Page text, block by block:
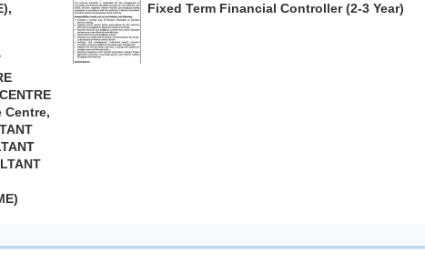
Centre,
Fixed Term Financial Controller (2-3 Year)